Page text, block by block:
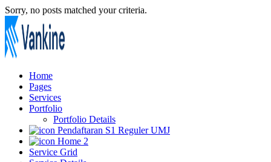
Sorry, no posts matched your criteria.
Home
Pages
Services
Portfolio
Portfolio Details
Pendaftaran S1 Reguler UMJ
Home 2
Service Grid